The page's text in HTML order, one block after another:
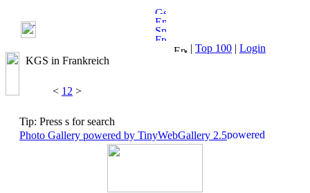
| Top 100 | Login
KGS in Frankreich
< 1 2 >
Tip: Press s for search
Photo Gallery powered by TinyWebGallery 2.5